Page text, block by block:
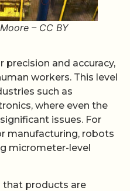
– CC BY
precision and accuracy,
workers. This level
such as
where even the
issues. For
manufacturing, robots
micrometer-level
that products are